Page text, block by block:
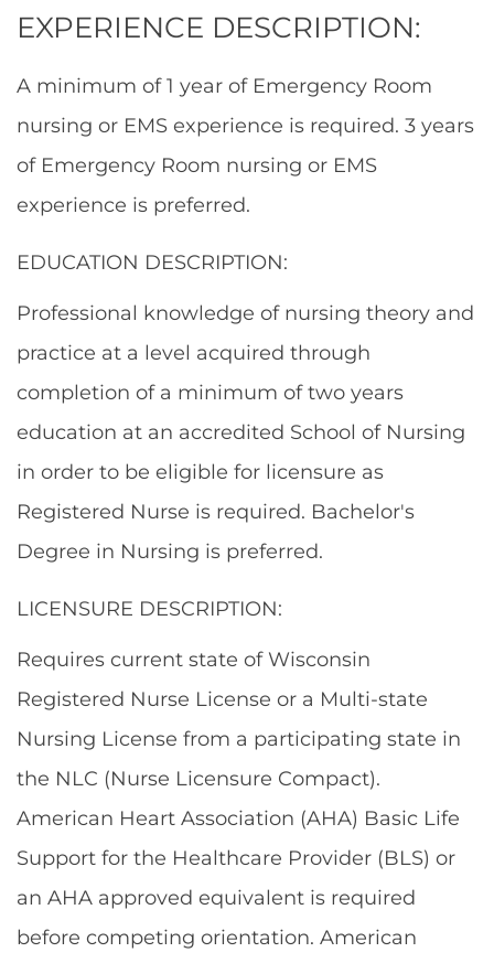
EXPERIENCE DESCRIPTION:
A minimum of 1 year of Emergency Room
nursing or EMS experience is required. 3 years
of Emergency Room nursing or EMS
experience is preferred.
EDUCATION DESCRIPTION:
Professional knowledge of nursing theory and
practice at a level acquired through
completion of a minimum of two years
education at an accredited School of Nursing
in order to be eligible for licensure as
Registered Nurse is required. Bachelor's
Degree in Nursing is preferred.
LICENSURE DESCRIPTION:
Requires current state of Wisconsin
Registered Nurse License or a Multi-state
Nursing License from a participating state in
the NLC (Nurse Licensure Compact).
American Heart Association (AHA) Basic Life
Support for the Healthcare Provider (BLS) or
an AHA approved equivalent is required
before competing orientation. American